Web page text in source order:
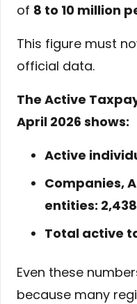
of 8 to 10 million
This figure must
official data.
The Active
April 2026 shows:
Active
Companies,
entities:
Total active
Even these
because many